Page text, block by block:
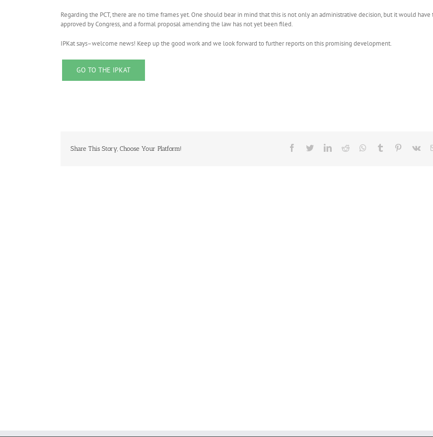
Regarding the PCT, there are no time frames yet. One should bear in mind that this is not only an administrative decision, but it would have
approved by Congress, and a formal proposal amending the law has not yet been filed.
IPKat says–welcome news! Keep up the good work and we look forward to further reports on this promising development.
GO TO THE IPKAT
Share This Story, Choose Your Platform! Facebook
TwitterLinkedIn
Reddit Whatsapp
Tumblr Pinterest
Vk